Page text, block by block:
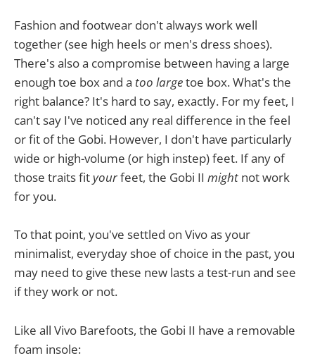
Fashion and footwear don't always work well
together (see high heels or men's dress shoes).
There's also a compromise between having a large
enough toe box and a too largetoe box. What's the
right balance? It's hard to say, exactly. For my feet, I
can't say I've noticed any real difference in the feel
or fit of the Gobi. However, I don't have particularly
wide or high-volume (or high instep) feet. If any of
those traits fityourfeet, the Gobi II might not work
for you.
To that point, you've settled on Vivo as your
minimalist, everyday shoe of choice in the past, you
may need to give these new lasts a test-run and see
if they work or not.
Like all Vivo Barefoots, the Gobi II have a removable
foam insole: